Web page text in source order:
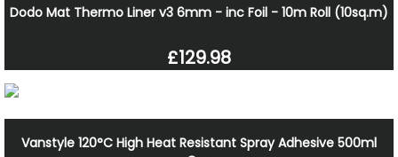
Dodo Mat Thermo Liner v3 6mm - inc Foil - 10m Roll (10sq.m)
£129.98
Vanstyle 120°C High Heat Resistant Spray Adhesive 500ml